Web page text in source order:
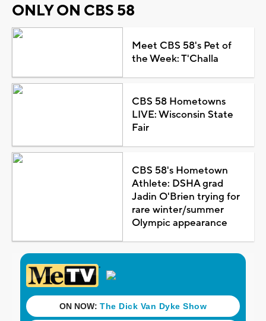
ONLY ON CBS 58
Meet CBS 58's Pet of
the Week: T'Challa
CBS 58 Hometowns
LIVE: Wisconsin State
Fair
CBS 58's Hometown
Athlete: DSHA grad
Jadin O'Brien trying for
rare winter/summer
Olympic appearance